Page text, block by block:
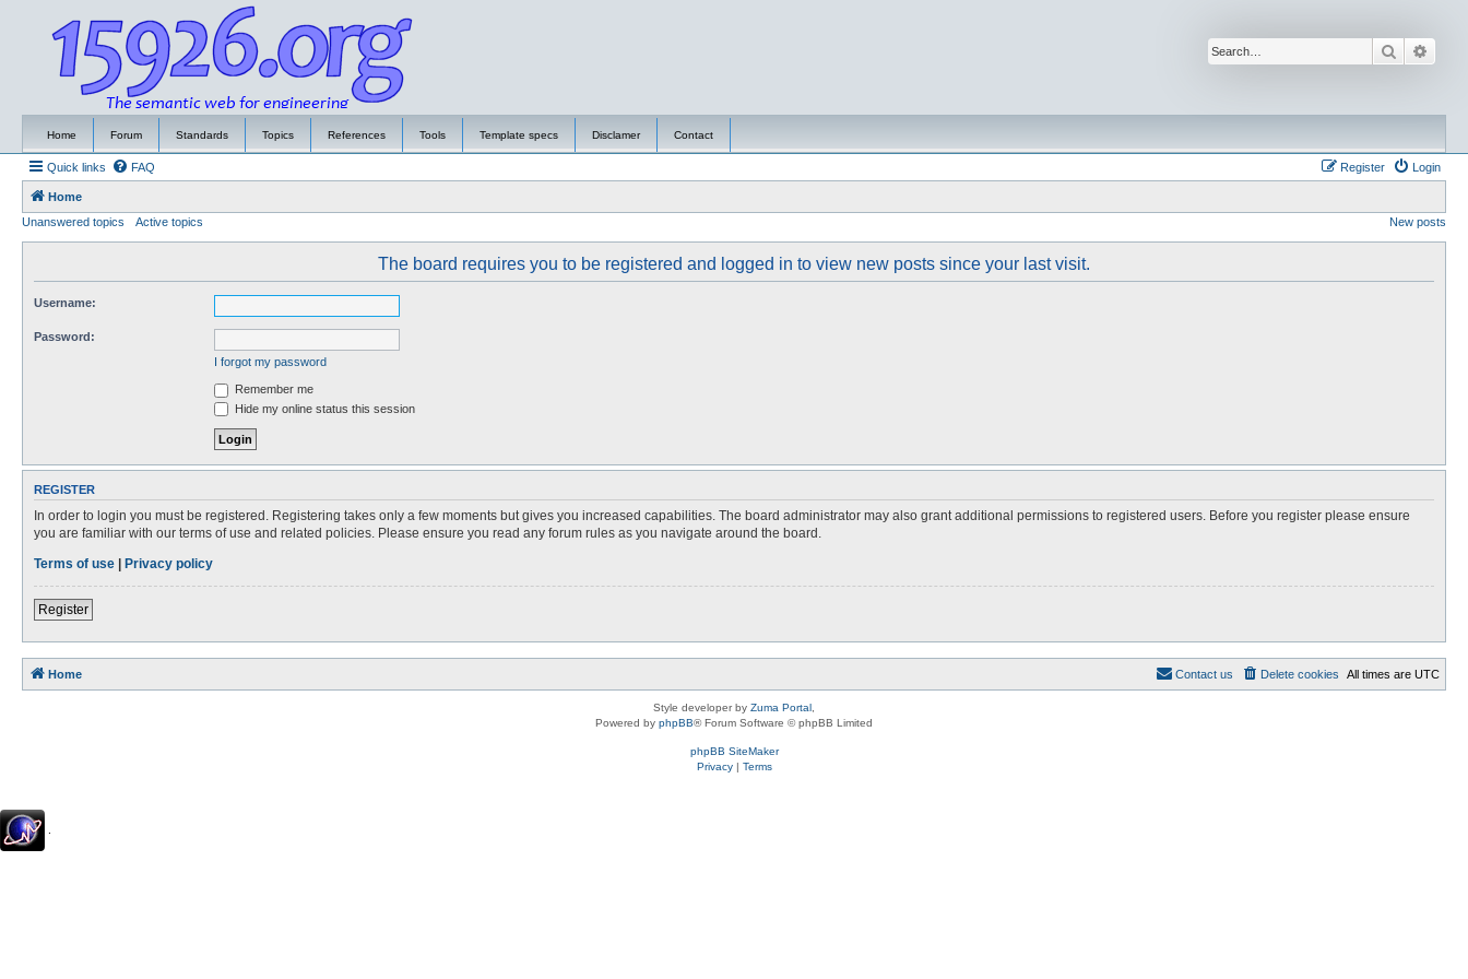
Search
Home Forum Standards Topics References Tools Template specs Disclamer Contact
Quick links FAQ Login
Register
Home
Unanswered topics
Active topics New posts
The board requires you to be registered and logged in to view new posts since your last visit.
Username:
Password:
I forgot my password
Remember me
Hide my online status this session
REGISTER
In order to login you must be registered. Registering takes only a few moments but gives you increased capabilities. The board administrator may also grant additional permissions to registered users. Before you register please ensure
you are familiar with our terms of use and related policies. Please ensure you read any forum rules as you navigate around the board.
Terms of use | Privacy policy
Register
Home All times are UTC
Delete cookies
Contact us
Style developer by Zuma Portal
Powered by phpBB® Forum Software © phpBB Limited
phpBB SiteMaker
Privacy| Terms